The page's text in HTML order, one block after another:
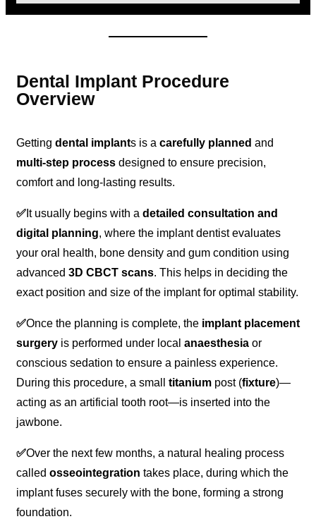
Dental Implant Procedure
Overview
Getting dental implants is a carefully planned and
multi-step process designed to ensure precision,
comfort and long-lasting results.
✅ It usually begins with a detailed consultation and
digital planning, where the implant dentist evaluates
your oral health, bone density and gum condition using
advanced 3D CBCT scans. This helps in deciding the
exact position and size of the implant for optimal stability.
✅Once the planning is complete, the implant placement
surgery is performed under local anaesthesia or
conscious sedation to ensure a painless experience.
During this procedure, a small titanium post (fixture)—
acting as an artificial tooth root—is inserted into the
jawbone.
✅Over the next few months, a natural healing process
called osseointegration takes place, during which the
implant fuses securely with the bone, forming a strong
foundation.